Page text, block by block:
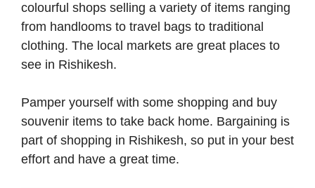
colourful shops selling a variety of items ranging
from handlooms to travel bags to traditional
clothing. The local markets are great places to
see in Rishikesh.
Pamper yourself with some shopping and buy
souvenir items to take back home. Bargaining is
part of shopping in Rishikesh, so put in your best
effort and have a great time.